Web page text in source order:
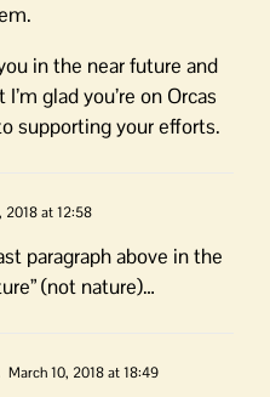
in the near future and
glad you’re on Orcas
supporting your efforts.
2018 at 12:58
paragraph above in the
(not nature)…
March 10, 2018 at 18:49